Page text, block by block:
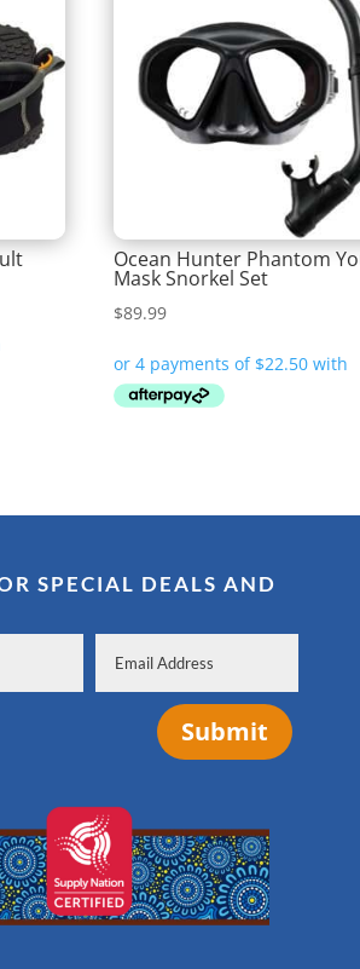
Ocean Hunter Phantom
Mask Snorkel Set
$89.99
SPECIAL DEALS AND
Submit